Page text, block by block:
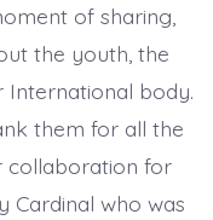
of sharing,
the youth, the
International body.
them for all the
collaboration for
Cardinal who was